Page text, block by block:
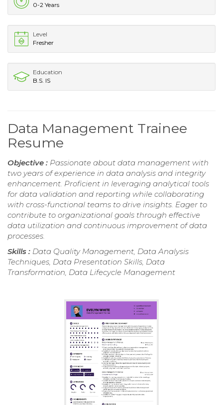
0-2 Years
Level
Fresher
Education
B.S. IS
Data Management Trainee
Resume
Objective : Passionate about data management with
two years of experience in data analysis and integrity
enhancement. Proficient in leveraging analytical tools
for data validation and reporting while collaborating
with cross-functional teams to drive insights. Eager to
contribute to organizational goals through effective
data utilization and continuous improvement of data
processes.
Skills : Data Quality Management, Data Analysis
Techniques, Data Presentation Skills, Data
Transformation, Data Lifecycle Management